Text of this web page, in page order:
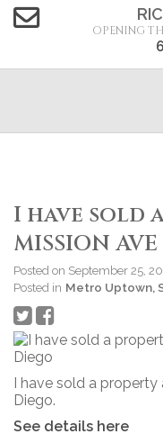
OPENING
I have sold
MISSION
Posted on September 25,
Posted in Metro Uptown,
I have sold a
Diego.
See details here